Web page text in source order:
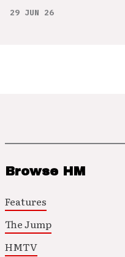
29 JUN 26
Browse HM
Features
The Jump
HMTV